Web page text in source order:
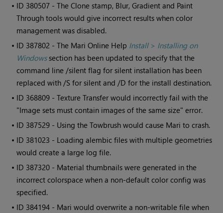
• ID 380507 - The Clone stamp, Blur, Gradient and Paint
Through tools would give incorrect results when color
management was disabled.
• ID 387802 - The Mari Online Help Install > Installing on
Windowssection has been updated to specify that the
command line /silent flag for silent installation has been
replaced with /S for silent and /D for the install destination.
• ID 368809 - Texture Transfer would incorrectly fail with the
"Image sets must contain images of the same size" error.
• ID 387529 - Using the Towbrush would cause Mari to crash.
• ID 381023 - Loading alembic files with multiple geometries
would create a large log file.
• ID 387320 - Material thumbnails were generated in the
incorrect colorspace when a non-default color config was
specified.
• ID 384194 - Mari would overwrite a non-writable file when